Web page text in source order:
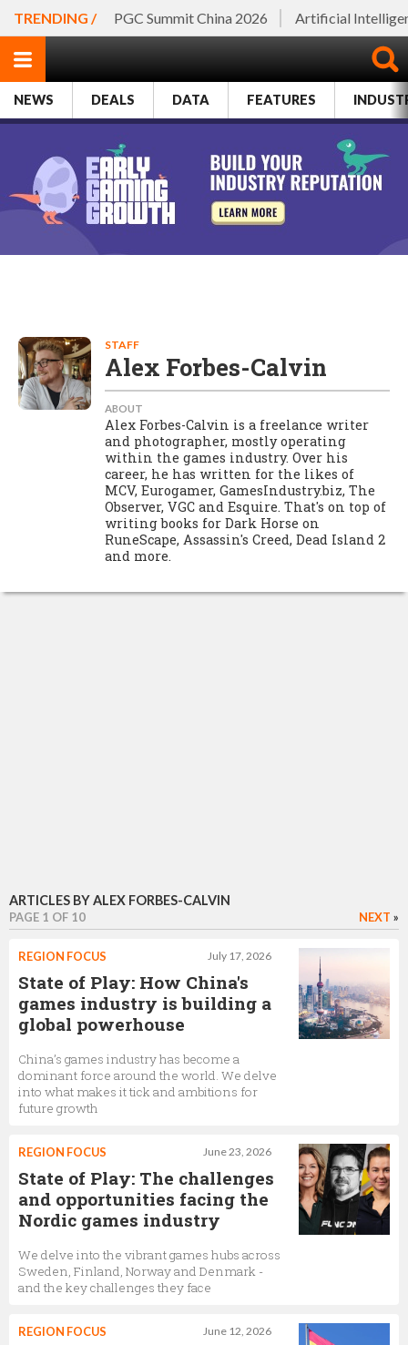
TRENDING / PGC Summit China 2026 Artificial
NEWS DEALS DATA FEATURES
STAFF
Alex Forbes-Calvin
ABOUT
Alex Forbes-Calvin is a freelance writer
and photographer, mostly operating
within the games industry. Over his
career, he has written for the likes of
MCV, Eurogamer, GamesIndustry.biz, The
Observer, VGC and Esquire. That's on top of
writing books for Dark Horse on
RuneScape, Assassin's Creed, Dead Island 2
and more.
ARTICLES BY ALEX FORBES-CALVIN
PAGE 1 OF 10 NEXT »
July 17, 2026
REGION FOCUS
State of Play: How China's
games industry is building a
global powerhouse
China’s games industry has become a
dominant force around the world. We delve
into what makes it tick and ambitions for
future growth
June 23, 2026
REGION FOCUS
State of Play: The challenges
and opportunities facing the
Nordic games industry
We delve into the vibrant games hubs across
Sweden, Finland, Norway and Denmark -
and the key challenges they face
June 12, 2026
REGION FOCUS